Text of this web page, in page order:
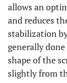
allows an
and reduces
stabilization
generally
shape of the
slightly from